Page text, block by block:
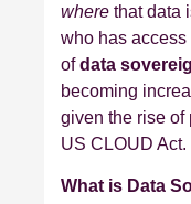
where that data
who has access
ofdata
becoming
given the rise of
US CLOUD Act.
What is Data